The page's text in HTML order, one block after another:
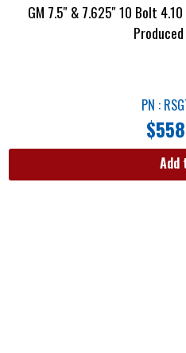
GM 7.5″ & 7.625″ 10 Bolt
PN :
$
Add